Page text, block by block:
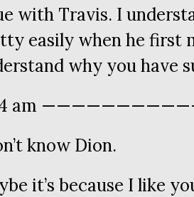
with Travis. I
easily when he first
why you have
am
know Dion.
it’s because I like